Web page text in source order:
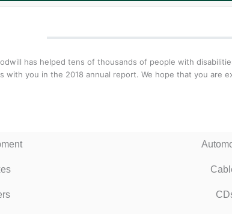
has helped tens of thousands of people with
with you in the 2018 annual report. We hope that you are